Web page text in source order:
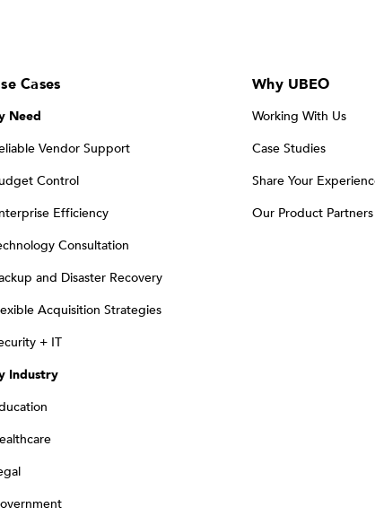
Cases
Need
Vendor Support
Control
Efficiency
Consultation
and Disaster Recovery
Acquisition Strategies
+ IT
Industry
Why UBEO
Working With Us
Case Studies
Share Your
Our Product Partners